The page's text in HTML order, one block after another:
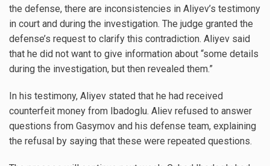
the defense, there are inconsistencies in Aliyev’s testimony
in court and during the investigation. The judge granted the
defense’s request to clarify this contradiction. Aliyev said
that he did not want to give information about “some details
during the investigation, but then revealed them.”
In his testimony, Aliyev stated that he had received
counterfeit money from Ibadoglu. Aliev refused to answer
questions from Gasymov and his defense team, explaining
the refusal by saying that these were repeated questions.